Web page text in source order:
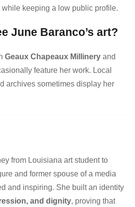
keeping a low public profile.
June Baranco’s art?
Geaux Chapeaux Millinery and
feature her work. Local
archives sometimes display her
from Louisiana art student to
and former spouse of a media
and inspiring. She built an identity
and dignity, proving that